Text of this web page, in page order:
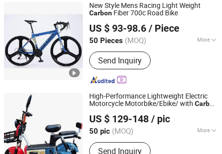
New Style Mens Racing Light Weight
Carbon Fiber 700c Road Bike
US $ 93-98.6 / Piece
50 Pieces (MOQ) More
Foldable :Not Foldable
Send Inquiry
Xingtai Jinqi Toys Co., Ltd.
Hebei, China Since 2020
High-Performance Lightweight Electric
Motorcycle Motorbike/Ebike/ with Carbon
US $ 129-148 / pic
50 pic (MOQ) More
Main Products:Electric Bike, Electric
Bicycle, Electric Bike Parts, Electric
Send Inquiry
Linyi Lansheng New Energy Electric Vehicle Co., Ltd
Shandong, China Since 2024